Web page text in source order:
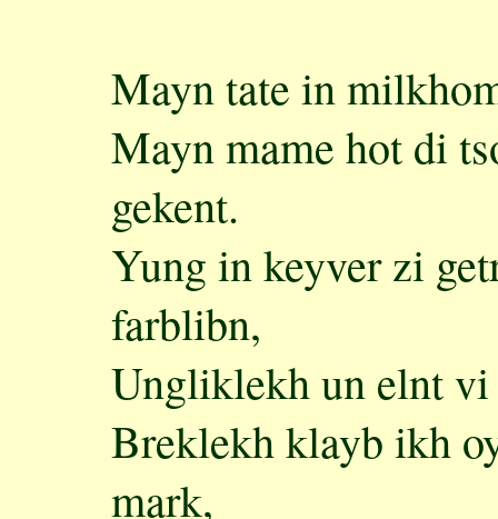
Mayn tate in
Mayn mame hot di
gekent.
Yung in keyver zi
farblibn,
Ungliklekh un elnt vi
Breklekh klayb ikh
mark,